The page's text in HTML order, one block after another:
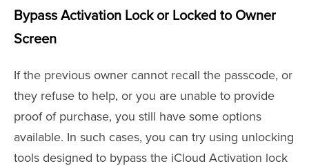
Bypass Activation Lock or Locked to Owner
Screen
If the previous owner cannot recall the passcode, or
they refuse to help, or you are unable to provide
proof of purchase, you still have some options
available. In such cases, you can try using unlocking
tools designed to bypass the iCloud Activation lock